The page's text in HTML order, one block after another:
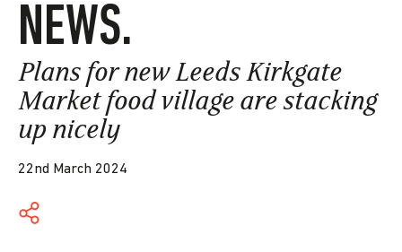
NEWS.
Plans for new Leeds Kirkgate
Market food village are stacking
up nicely
22nd March 2024